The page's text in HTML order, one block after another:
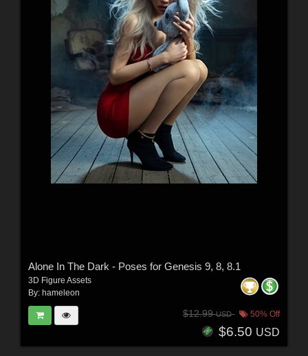
Alone In The Dark - Poses for Genesis 9, 8, 8.1
3D Figure Assets
By: hameleon
$12.99USD 50% Off
$6.50 USD